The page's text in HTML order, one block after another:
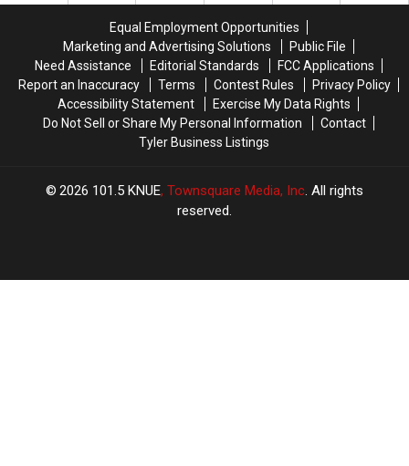
Time
Time
Case
Case
Equal Employment Opportunities
Marketing and Advertising Solutions
Public File
Need Assistance
Editorial Standards
FCC Applications
Report an Inaccuracy
Terms Contest Rules
Privacy Policy
Accessibility Statement
Exercise My Data Rights
Do Not Sell or Share My Personal Information
Contact
Tyler Business Listings
2026 101.5 KNUE, Townsquare Media, Inc. All rights
reserved.